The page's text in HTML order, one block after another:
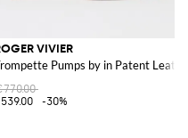
Buckle
VIVIER
Pumps by in Patent
-30%